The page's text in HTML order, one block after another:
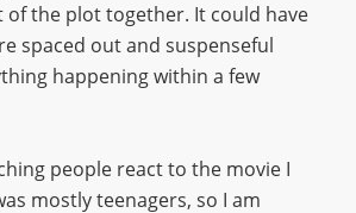
the plot together. It could have
spaced out and suspenseful
happening within a few
people react to the movie I
mostly teenagers, so I am